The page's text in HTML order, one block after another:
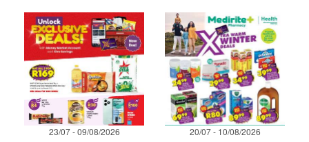
23/07 - 09/08/2026 20/07 - 10/08/2026